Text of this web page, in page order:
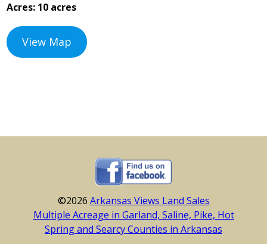
Acres: 10 acres
View Map
©2026 Arkansas Views Land Sales
Multiple Acreage in Garland, Saline, Pike, Hot
Spring and Searcy Counties in Arkansas